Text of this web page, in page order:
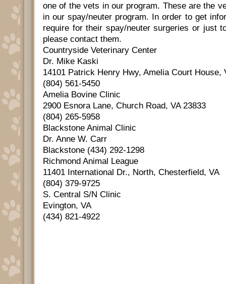
one of the vets in our program. These are the
in our spay/neuter program. In order to get
require for their spay/neuter surgeries or just
please contact them.
Countryside Veterinary Center
Dr. Mike Kaski
14101 Patrick Henry Hwy, Amelia Court House,
(804) 561-5450
Amelia Bovine Clinic
2900 Esnora Lane, Church Road, VA 23833
(804) 265-5958
Blackstone Animal Clinic
Dr. Anne W. Carr
Blackstone (434) 292-1298
Richmond Animal League
11401 International Dr., North, Chesterfield, VA
(804) 379-9725
S. Central S/N Clinic
Evington, VA
(434) 821-4922